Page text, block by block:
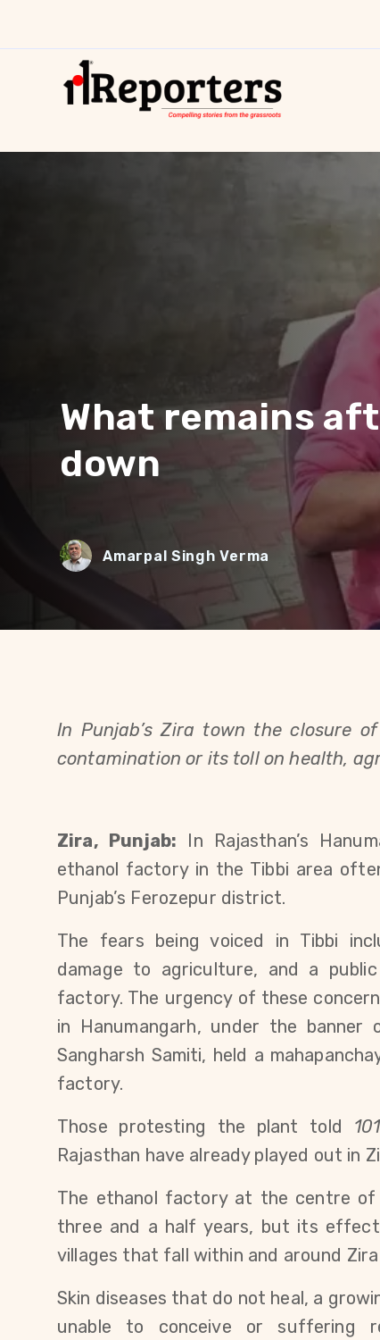
What remains
down
Amarpal Singh Verma
In Punjab’s Zira town the closure
contamination or its toll on health,
Zira, Punjab: In Rajasthan’s
ethanol factory in the Tibbi area
Punjab’s Ferozepur district.
The fears being voiced in Tibbi
damage to agriculture, and a
factory. The urgency of these
in Hanumangarh, under the
Sangharsh Samiti, held a
factory.
Those protesting the plant told
Rajasthan have already played out in
The ethanol factory at the centre of
three and a half years, but its
villages that fall within and around
Skin diseases that do not heal, a
unable to conceive or suffering